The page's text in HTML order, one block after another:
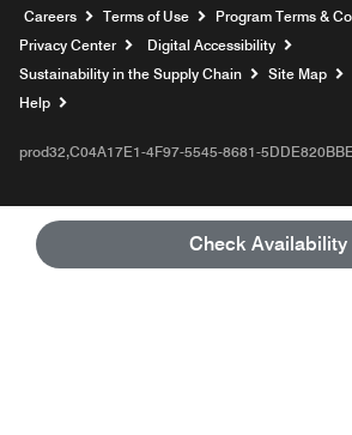
Check Availability
Careers Opens a new window
Terms of Use
Program Terms &
Privacy Center
Digital Accessibility
Sustainability in the Supply Chain
Site Map
Help
prod32,C04A17E1-4F97-5545-8681-